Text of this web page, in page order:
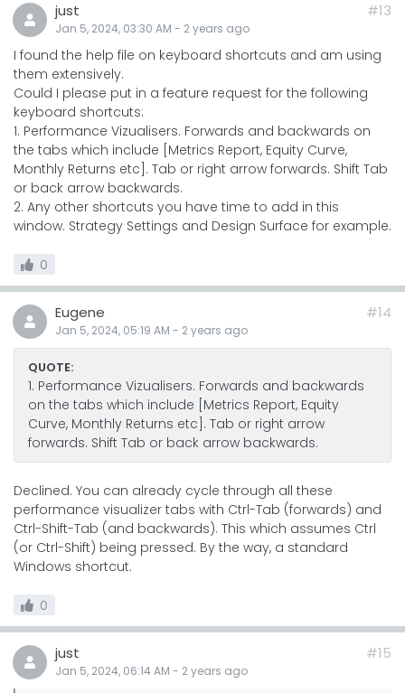
just
Jan 5, 2024, 03:30 AM - 2 years ago
#13
I found the help file on keyboard shortcuts and am using
them extensively.
Could I please put in a feature request for the following
keyboard shortcuts:
1. Performance Vizualisers. Forwards and backwards on
the tabs which include [Metrics Report, Equity Curve,
Monthly Returns etc]. Tab or right arrow forwards. Shift Tab
or back arrow backwards.
2. Any other shortcuts you have time to add in this
window. Strategy Settings and Design Surface for example.
0
Eugene
Jan 5, 2024, 05:19 AM - 2 years ago
#14
QUOTE:
1. Performance Vizualisers. Forwards and backwards
on the tabs which include [Metrics Report, Equity
Curve, Monthly Returns etc]. Tab or right arrow
forwards. Shift Tab or back arrow backwards.
Declined. You can already cycle through all these
performance visualizer tabs with Ctrl-Tab (forwards) and
Ctrl-Shift-Tab (and backwards). This which assumes Ctrl
(or Ctrl-Shift) being pressed. By the way, a standard
Windows shortcut.
0
just
Jan 5, 2024, 06:14 AM - 2 years ago
#15